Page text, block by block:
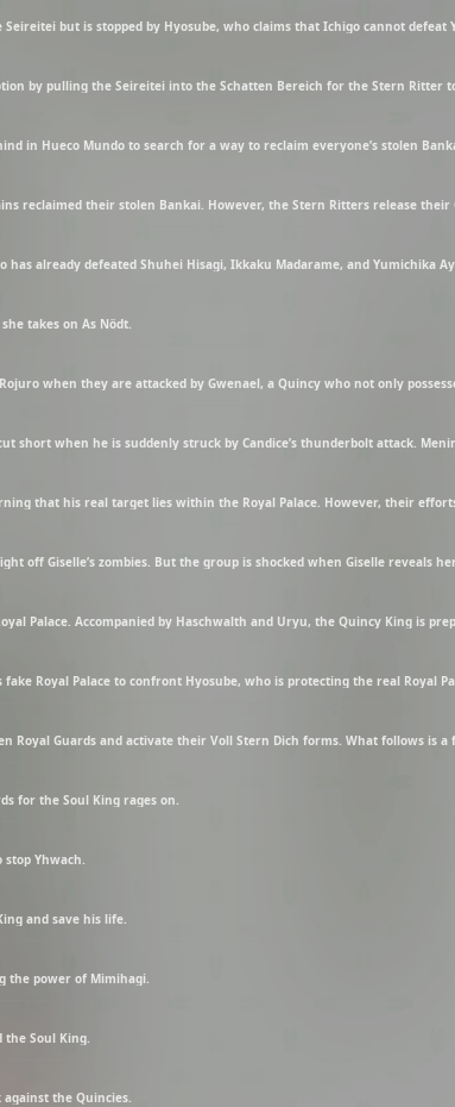
but is stopped by Hyosube, who claims that Ichigo cannot defeat
by pulling the Seireitei into the Schatten Bereich for the Stern Ritter
takes on Äs Nödt.
Royal Palace to confront Hyosube, who is protecting the real Royal
for the Soul King rages on.
Yhwach.
and save his life.
the power of Mimihagi.
Soul King.
the Quincies.